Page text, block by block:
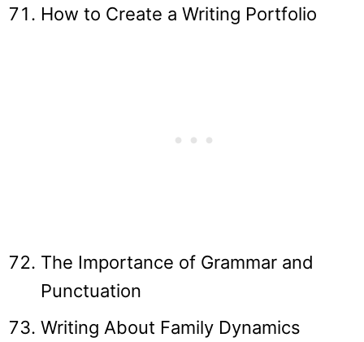
How to Create a Writing Portfolio
The Importance of Grammar and
Punctuation
Writing About Family Dynamics